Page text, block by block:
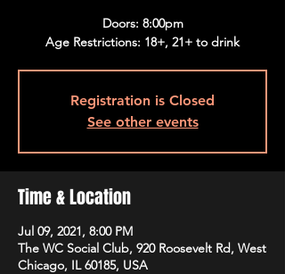
Doors: 8:00pm
Age Restrictions: 18+, 21+ to drink
Registration is Closed
See other events
Time & Location
Jul 09, 2021, 8:00 PM
The WC Social Club, 920 Roosevelt Rd, West
Chicago, IL 60185, USA